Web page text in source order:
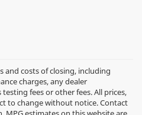
and costs of closing, including
charges, any dealer
fees or other fees. All prices,
to change without notice. Contact